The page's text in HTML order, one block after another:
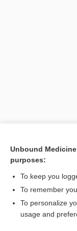
Related Topics
Unbound
purposes:
To keep you
To remember
To personalize
usage and